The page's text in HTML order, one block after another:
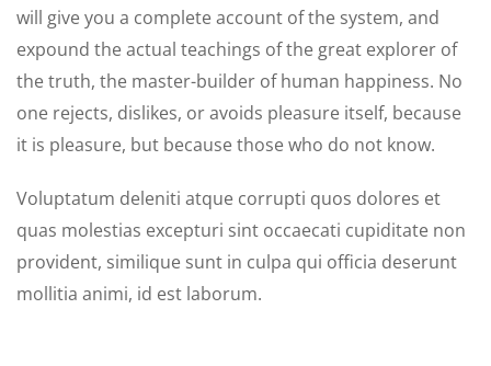
will give you a complete account of the system, and
expound the actual teachings of the great explorer of
the truth, the master-builder of human happiness. No
one rejects, dislikes, or avoids pleasure itself, because
it is pleasure, but because those who do not know.
Voluptatum deleniti atque corrupti quos dolores et
quas molestias excepturi sint occaecati cupiditate non
provident, similique sunt in culpa qui officia deserunt
mollitia animi, id est laborum.